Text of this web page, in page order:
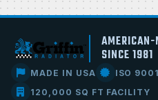
AMERICAN-
SINCE 1981
MADE IN USA
ISO
120,000 SQ FT FACILITY